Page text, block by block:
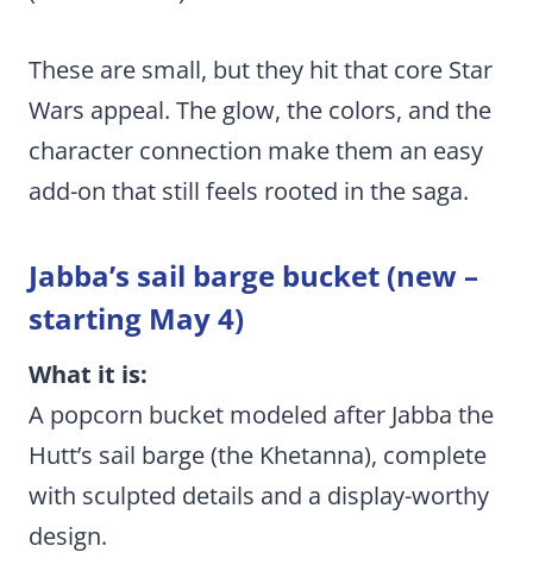
These are small, but they hit that core Star
Wars appeal. The glow, the colors, and the
character connection make them an easy
add-on that still feels rooted in the saga.
Jabba’s sail barge bucket (new –
starting May 4)
What it is:
A popcorn bucket modeled after Jabba the
Hutt’s sail barge (the Khetanna), complete
with sculpted details and a display-worthy
design.